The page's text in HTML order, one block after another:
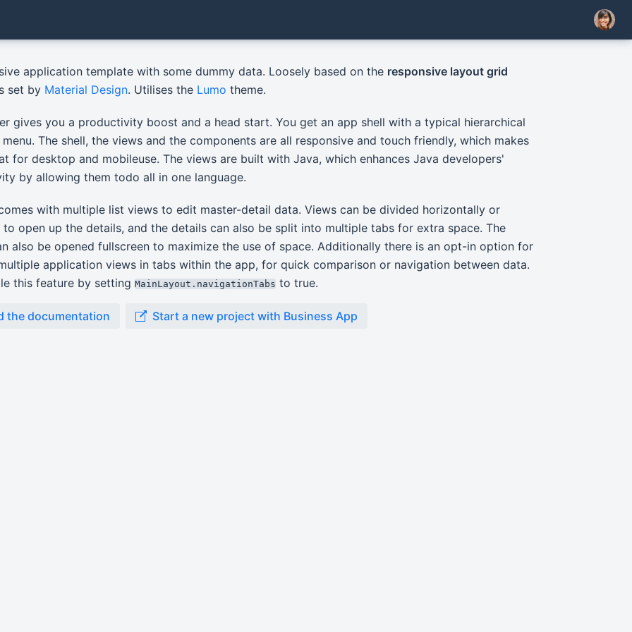
application template with some dummy data. Loosely based on the responsive layout grid
set by Material Design. Utilises the Lumo theme.
gives you a productivity boost and a head start. You get an app shell with a typical hierarchical
The shell, the views and the components are all responsive and touch friendly, which makes
for desktop and mobileuse. The views are built with Java, which enhances Java developers'
by allowing them todo all in one language.
with multiple list views to edit master-detail data. Views can be divided horizontally or
open up the details, and the details can also be split into multiple tabs for extra space. The
also be opened fullscreen to maximize the use of space. Additionally there is an opt-in option for
application views in tabs within the app, for quick comparison or navigation between data.
this feature by setting MainLayout.navigationTabs to true.
the documentation Start a new project with Business App